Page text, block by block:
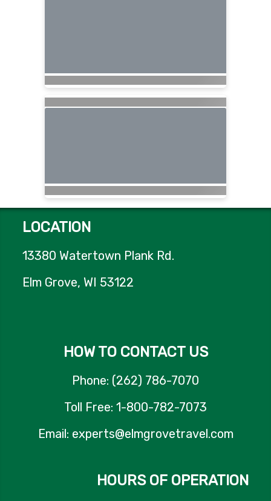
LOCATION
13380 Watertown Plank Rd.
Elm Grove, WI 53122
HOW TO CONTACT US
Phone: (262) 786-7070
Toll Free: 1-800-782-7073
Email: experts@elmgrovetravel.com
HOURS OF OPERATION